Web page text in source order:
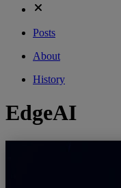
Posts
About
History
EdgeAI